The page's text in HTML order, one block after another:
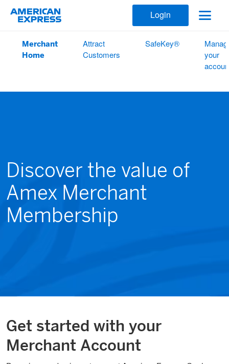
Login
Merchant
Home
Attract
Customers
SafeKey®
your
Discover the value of
Amex Merchant
Membership
Get started with your
Merchant Account